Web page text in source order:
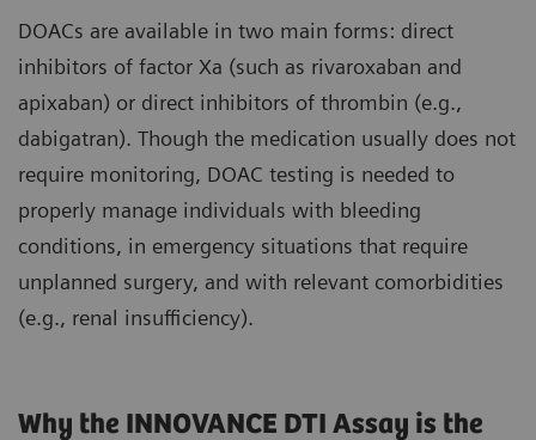
DOACs are available in two main forms: direct
inhibitors of factor Xa (such as rivaroxaban and
apixaban) or direct inhibitors of thrombin (e.g.,
dabigatran). Though the medication usually does not
require monitoring, DOAC testing is needed to
properly manage individuals with bleeding
conditions, in emergency situations that require
unplanned surgery, and with relevant comorbidities
(e.g., renal insufficiency).
Why the INNOVANCE DTI Assay is the